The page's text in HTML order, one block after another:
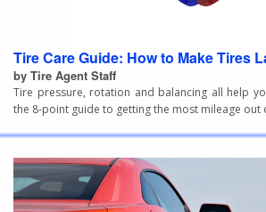
Tire Care Guide: How to Make Tires
by Tire Agent Staff
Tire pressure, rotation and balancing all help
the 8-point guide to getting the most mileage out